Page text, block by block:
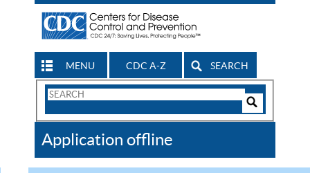
MENU CDC A-Z SEARCH
Search
CDC
Application offline